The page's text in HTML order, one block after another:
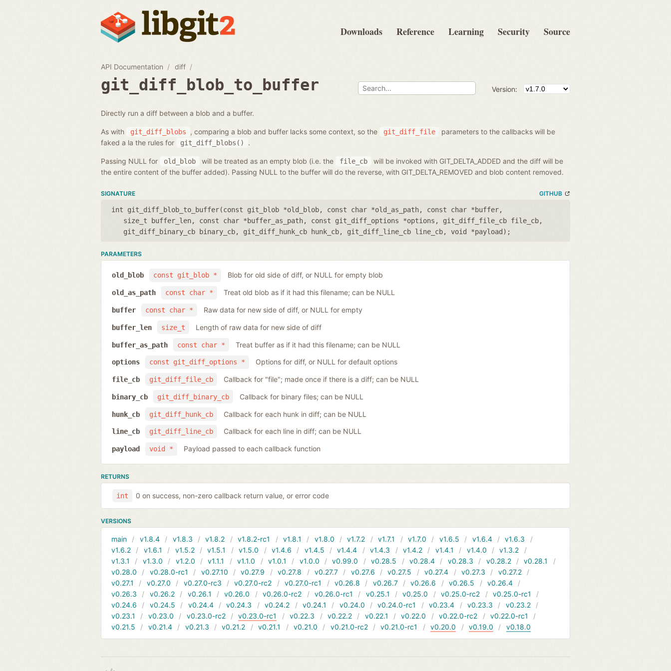
Downloads Reference Learning Security Source
API Documentation diff
git_diff_blob_to_buffer Version:
Directly run a diff between a blob and a buffer.
As with git_diff_blobs , comparing a blob and buffer lacks some context, so the git_diff_file
parameters to the callbacks will be
faked a la the rules for
git_diff_blobs() .
Passing NULL for old_blob will be treated as an empty blob (i.e. the file_cb
will be invoked with GIT_DELTA_ADDED and the diff will be
the entire content of the buffer added). Passing NULL to the buffer will do the reverse, with GIT_DELTA_REMOVED and blob content removed.
SIGNATURE GITHUB
int git_diff_blob_to_buffer(const git_blob *old_blob, const char *old_as_path, const char *buffer,
size_t buffer_len, const char *buffer_as_path, const git_diff_options *options , git_diff_file_cb file_cb,
git_diff_binary_cb binary_cb, git_diff_hunk_cb hunk_cb, git_diff_line_cb line_cb, void *payload );
PARAMETERS
const git_blob *
old_blob Blob for old side of diff, or NULL for empty blob
const char *
old_as_path Treat old blob as if it had this filename; can be NULL
const char *
buffer Raw data for new side of diff, or NULL for empty
size_t
buffer_len Length of raw data for new side of diff
const char *
buffer_as_path Treat buffer as if it had this filename; can be NULL
const git_diff_options *
options Options for diff, or NULL for default options
git_diff_file_cb
file_cb Callback for "file"; made once if there is a diff; can be NULL
git_diff_binary_cb
binary_cb Callback for binary files; can be NULL
git_diff_hunk_cb
hunk_cb Callback for each hunk in diff; can be NULL
git_diff_line_cb
line_cb Callback for each line in diff; can be NULL
void *
payload Payload passed to each callback function
RETURNS
int 0 on success, non-zero callback return value, or error code
VERSIONS
main v1.8.4 v1.8.3 v1.8.2 v1.8.2-rc1 v1.8.1 v1.8.0 v1.7.2 v1.7.1 v1.7.0 v1.6.5 v1.6.4
v1.6.3
v1.6.2
v1.6.1 v1.5.2 v1.5.1 v1.5.0 v1.4.6 v1.4.5 v1.4.4 v1.4.3 v1.4.2 v1.4.1 v1.4.0
v1.3.2
v1.3.1
v1.3.0 v1.2.0 v1.1.1 v1.1.0 v1.0.1 v1.0.0 v0.99.0 v0.28.5 v0.28.4 v0.28.3 v0.28.2
v0.28.1
v0.28.0
v0.28.0-rc1 v0.27.10 v0.27.9 v0.27.8 v0.27.7 v0.27.6 v0.27.5 v0.27.4 v0.27.3
v0.27.2
v0.27.1
v0.27.0 v0.27.0-rc3 v0.27.0-rc2 v0.27.0-rc1 v0.26.8 v0.26.7 v0.26.6 v0.26.5
v0.26.4
v0.26.3
v0.26.2 v0.26.1 v0.26.0 v0.26.0-rc2 v0.26.0-rc1 v0.25.1 v0.25.0 v0.25.0-rc2
v0.25.0-rc1
v0.24.6
v0.24.5 v0.24.4 v0.24.3 v0.24.2 v0.24.1 v0.24.0 v0.24.0-rc1 v0.23.4 v0.23.3
v0.23.2
v0.23.1
v0.23.0 v0.23.0-rc2 v0.23.0-rc1 v0.22.3 v0.22.2 v0.22.1 v0.22.0 v0.22.0-rc2
v0.22.0-rc1
v0.21.5
v0.21.4 v0.21.3 v0.21.2 v0.21.1 v0.21.0 v0.21.0-rc2 v0.21.0-rc1 v0.20.0 v0.19.0 v0.18.0